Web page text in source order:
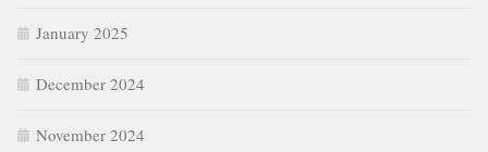
January 2025
December 2024
November 2024